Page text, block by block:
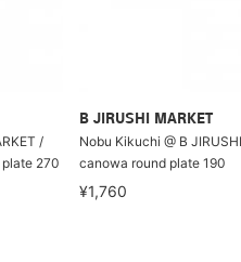
/
270
B JIRUSHI MARKET
Nobu Kikuchi @ B
canowa round plate 190
¥1,760